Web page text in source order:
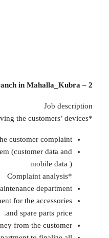
2 – Receptionist For our New branch in Mahalla_Kubra
Job description
*Receiving the customers’ devices
customer complaint
(customer data and
mobile data )
*Complaint analysis
department
for the accessories
and spare parts price.
from the customer